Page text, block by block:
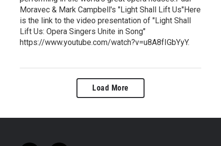
Moravec & Mark Campbell's "Light Shall Lift Us"Here
is the link to the video presentation of "Light Shall
Lift Us: Opera Singers Unite in Song"
https://www.youtube.com/watch?v=u8A8fIGbYyY.
Load More